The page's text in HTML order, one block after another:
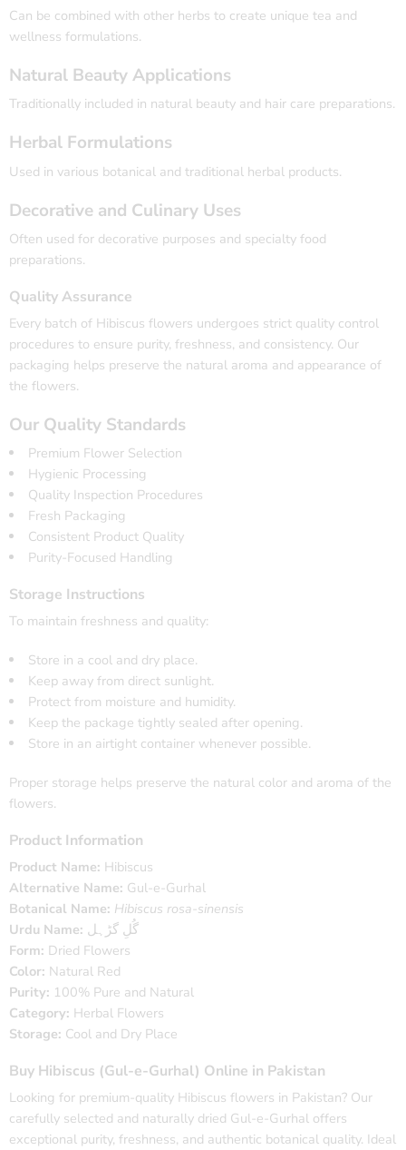
Can be combined with other herbs to create unique tea and
wellness formulations.
Natural Beauty Applications
Traditionally included in natural beauty and hair care preparations.
Herbal Formulations
Used in various botanical and traditional herbal products.
Decorative and Culinary Uses
Often used for decorative purposes and specialty food
preparations.
Quality Assurance
Every batch of Hibiscus flowers undergoes strict quality control
procedures to ensure purity, freshness, and consistency. Our
packaging helps preserve the natural aroma and appearance of
the flowers.
Our Quality Standards
Premium Flower Selection
Hygienic Processing
Quality Inspection Procedures
Fresh Packaging
Consistent Product Quality
Purity-Focused Handling
Storage Instructions
To maintain freshness and quality:
Store in a cool and dry place.
Keep away from direct sunlight.
Protect from moisture and humidity.
Keep the package tightly sealed after opening.
Store in an airtight container whenever possible.
Proper storage helps preserve the natural color and aroma of the
flowers.
Product Information
Product Name: Hibiscus
Alternative Name: Gul-e-Gurhal
Botanical Name: Hibiscus rosa-sinensis
Urdu Name: گُلِ گڑہل
Form: Dried Flowers
Color: Natural Red
Purity: 100% Pure and Natural
Category: Herbal Flowers
Storage: Cool and Dry Place
Buy Hibiscus (Gul-e-Gurhal) Online in Pakistan
Looking for premium-quality Hibiscus flowers in Pakistan? Our
carefully selected and naturally dried Gul-e-Gurhal offers
exceptional purity, freshness, and authentic botanical quality. Ideal